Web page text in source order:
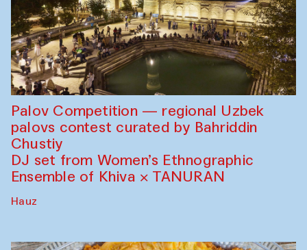
Palov Competition — regional Uzbek
palovs сontest curated by Bahriddin
Chustiy
DJ set from Women’s Ethnographic
Ensemble of Khiva × TANURAN
Hauz